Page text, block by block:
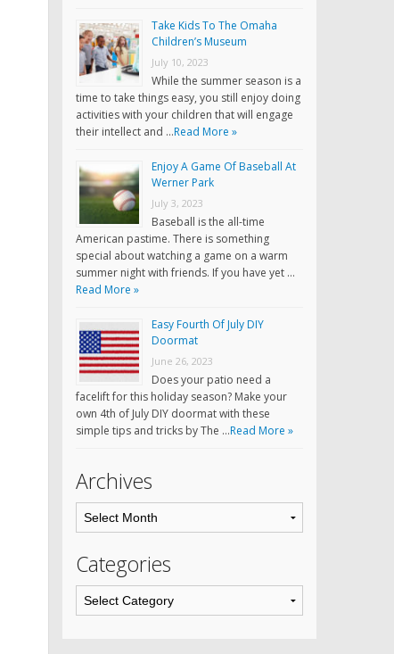
Take Kids To The Omaha
Children’s Museum
July 10, 2023
While the summer season is a
time to take things easy, you still enjoy doing
activities with your children that will engage
their intellect and …Read More »
Enjoy A Game Of Baseball At
Werner Park
July 3, 2023
Baseball is the all-time
American pastime. There is something
special about watching a game on a warm
summer night with friends. If you have yet …
Read More »
Easy Fourth Of July DIY
Doormat
June 26, 2023
Does your patio need a
facelift for this holiday season? Make your
own 4th of July DIY doormat with these
simple tips and tricks by The …Read More »
Archives
Categories